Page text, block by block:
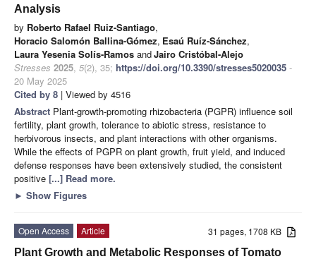
Analysis
by Roberto Rafael Ruiz-Santiago,
Horacio Salomón Ballina-Gómez, Esaú Ruíz-Sánchez,
Laura Yesenia Solís-Ramos andJairo Cristóbal-Alejo
Stresses 2025, 5(2), 35; https://doi.org/10.3390/stresses5020035 -
20 May 2025
Cited by 8 | Viewed by 4516
Abstract Plant-growth-promoting rhizobacteria (PGPR) influence soil
fertility, plant growth, tolerance to abiotic stress, resistance to
herbivorous insects, and plant interactions with other organisms.
While the effects of PGPR on plant growth, fruit yield, and induced
defense responses have been extensively studied, the consistent
positive [...] Read more.
► Show Figures
31 pages, 1708 KB
Open Access
Article
Plant Growth and Metabolic Responses of Tomato